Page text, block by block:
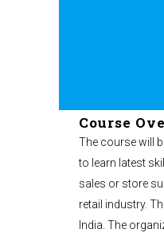
Course
The course will
to learn latest
sales or store
retail industry.
India. The